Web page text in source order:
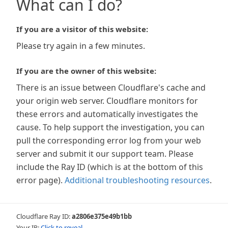
What can I do?
If you are a visitor of this website:
Please try again in a few minutes.
If you are the owner of this website:
There is an issue between Cloudflare's cache and
your origin web server. Cloudflare monitors for
these errors and automatically investigates the
cause. To help support the investigation, you can
pull the corresponding error log from your web
server and submit it our support team. Please
include the Ray ID (which is at the bottom of this
error page). Additional troubleshooting resources.
Cloudflare Ray ID:a2806e375e49b1bb